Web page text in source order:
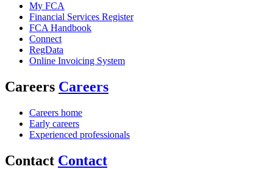
My FCA
Financial Services Register
FCA Handbook
Connect
RegData
Online Invoicing System
Careers Careers
Careers home
Early careers
Experienced professionals
Contact Contact